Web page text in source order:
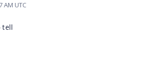
AM UTC
tell